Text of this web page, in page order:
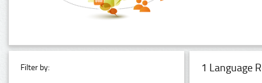
Filter by: 1 Language